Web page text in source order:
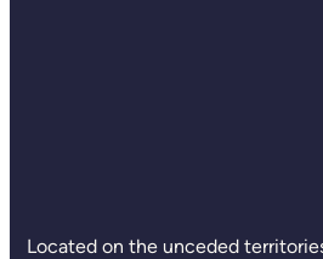
Located on the unceded